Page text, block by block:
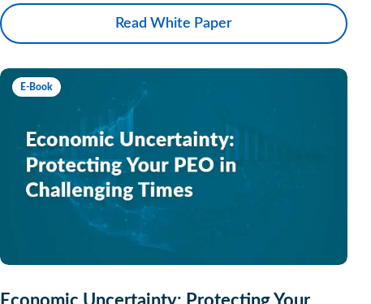
Read White Paper
E-Book
Economic Uncertainty: Protecting Your